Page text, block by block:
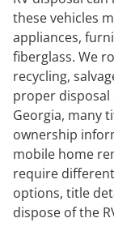
these vehicles
appliances,
fiberglass. We
recycling,
proper disposal
Georgia, many
ownership
mobile home
require
options, title
dispose of the